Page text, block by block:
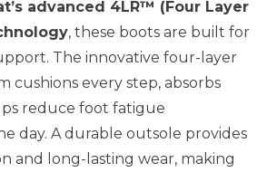
advanced 4LR™ (Four Layer
, these boots are built for
The innovative four-layer
cushions every step, absorbs
reduce foot fatigue
day. A durable outsole provides
and long-lasting wear, making